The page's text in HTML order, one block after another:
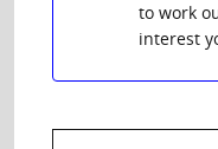
to work
interest